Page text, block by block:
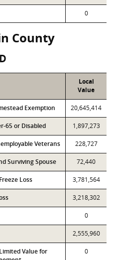
0
County
Local
Value
Exemption 20,645,414
65 or Disabled 1,897,273
Veterans 228,727
Surviving Spouse 72,440
Loss 3,781,564
3,218,302
0
2,555,960
Value for
0